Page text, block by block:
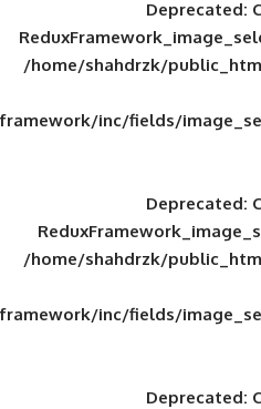
/home/
framework/inc/
/home/
framework/inc/